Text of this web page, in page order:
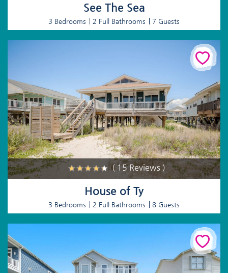
See The Sea
3 Bedrooms 2 Full Bathrooms 7 Guests
( 15 Reviews )
House of Ty
3 Bedrooms 2 Full Bathrooms 8 Guests